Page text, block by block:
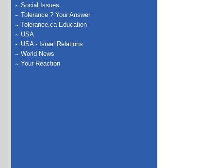
Social Issues
Tolerance ? Your Answer
Tolerance.ca Education
USA
USA - Israel Relations
World News
Your Reaction